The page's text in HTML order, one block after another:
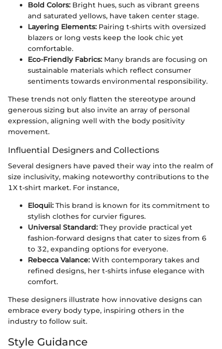
Bold Colors: Bright hues, such as vibrant greens
and saturated yellows, have taken center stage.
Layering Elements: Pairing t-shirts with oversized
blazers or long vests keep the look chic yet
comfortable.
Eco-Friendly Fabrics: Many brands are focusing on
sustainable materials which reflect consumer
sentiments towards environmental responsibility.
These trends not only flatten the stereotype around
generous sizing but also invite an array of personal
expression, aligning well with the body positivity
movement.
Influential Designers and Collections
Several designers have paved their way into the realm of
size inclusivity, making noteworthy contributions to the
1X t-shirt market. For instance,
Eloquii: This brand is known for its commitment to
stylish clothes for curvier figures.
Universal Standard: They provide practical yet
fashion-forward designs that cater to sizes from 6
to 32, expanding options for everyone.
Rebecca Valance: With contemporary takes and
refined designs, her t-shirts infuse elegance with
comfort.
These designers illustrate how innovative designs can
embrace every body type, inspiring others in the
industry to follow suit.
Style Guidance